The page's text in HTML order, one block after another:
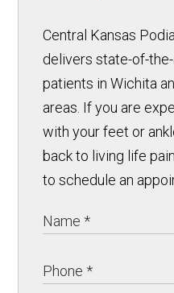
Central Kansas
delivers state-of-
patients in Wichita
areas. If you are
with your feet or
back to living life
to schedule an